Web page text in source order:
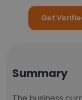
Get
Summary